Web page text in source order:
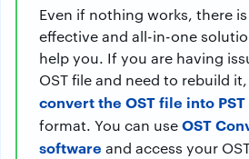
Even if nothing works, there
effective and all-in-one
help you. If you are having
OST file and need to rebuild
convert the OST file into PST
format. You can useOST
software and access your